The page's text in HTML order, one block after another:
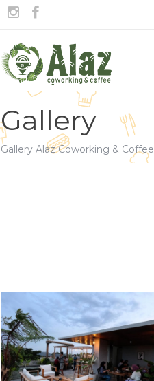
Gallery
Gallery Alaz Coworking & Coffee